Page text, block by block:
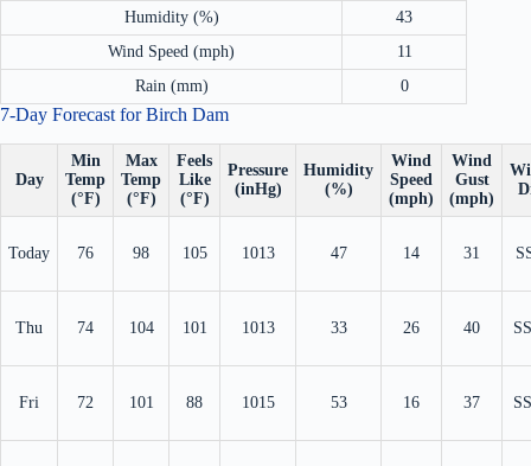
Humidity (%)
43
Wind Speed (mph)
11
Rain (mm)
0
7-Day Forecast for Birch Dam
Day
Min
Temp
(°F)
Max
Temp
(°F)
Feels
Like
(°F)
Pressure
(inHg)
Humidity
(%)
Wind
Speed
(mph)
Wind
Gust
(mph)
Today 76 98 105 1013 47 14 31
Thu 74 104 101 1013 33 26 40
Fri 72 101 88 1015 53 16 37